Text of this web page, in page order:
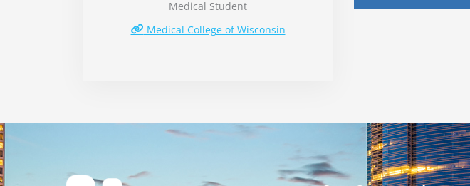
Medical Student
Medical College of Wisconsin